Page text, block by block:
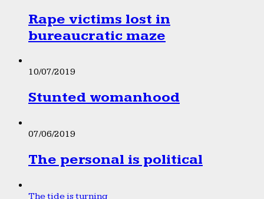
Rape victims lost in
bureaucratic maze
10/07/2019
Stunted womanhood
07/06/2019
The personal is political
The tide is turning